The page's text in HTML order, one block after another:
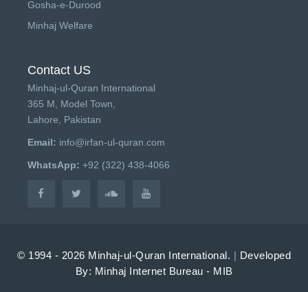
Gosha-e-Durood
Minhaj Welfare
Contact US
Minhaj-ul-Quran International
365 M, Model Town,
Lahore, Pakistan
Email: info@irfan-ul-quran.com
WhatsApp: +92 (322) 438-4066
© 1994 - 2026 Minhaj-ul-Quran International. | Developed
By: Minhaj Internet Bureau - MIB